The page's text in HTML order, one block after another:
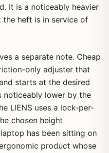
It is a noticeably heavier
heft is in service of
a separate note. Cheap
only adjuster that
starts at the desired
noticeably lower by the
LIENS uses a lock-per-
chosen height
has been sitting on
product whose